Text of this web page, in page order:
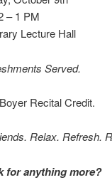
– 1 PM
Lecture Hall
Served.
Recital Credit.
Relax. Refresh.
for anything more?